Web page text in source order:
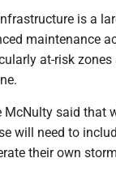
is a
maintenance
at-risk
McNulty said that
will need to
their own